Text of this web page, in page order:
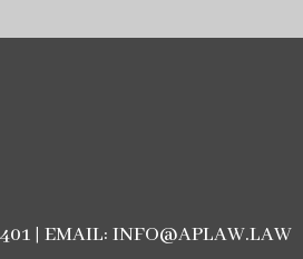
| EMAIL: INFO@APLAW.LAW